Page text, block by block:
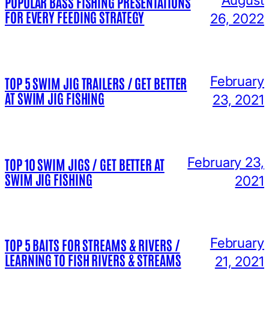
FOR EVERY FEEDING STRATEGY
26, 2022
TOP 5 SWIM JIG TRAILERS / GET BETTER
AT SWIM JIG FISHING
February
23, 2021
TOP 10 SWIM JIGS / GET BETTER AT
SWIM JIG FISHING
February 23,
2021
TOP 5 BAITS FOR STREAMS & RIVERS /
LEARNING TO FISH RIVERS & STREAMS
February
21, 2021